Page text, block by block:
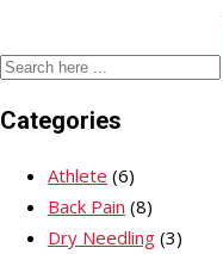
Categories
Athlete (6)
Back Pain (8)
Dry Needling (3)